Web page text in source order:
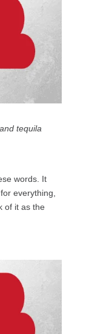
tequila
words. It
everything,
of it as the